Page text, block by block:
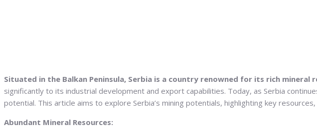
Situated in the Balkan Peninsula, Serbia is a country renowned for its rich mineral
significantly to its industrial development and export capabilities. Today, as Serbia
potential. This article aims to explore Serbia’s mining potentials, highlighting key
Abundant Mineral Resources: